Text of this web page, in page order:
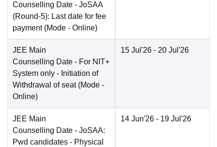
Counselling Date - JoSAA
(Round-5): Last date for fee
payment (Mode - Online)
JEE Main
Counselling Date - For NIT+
System only - Initiation of
Withdrawal of seat (Mode -
Online)
15 Jul'26 - 20 Jul'26
JEE Main
Counselling Date - JoSAA:
Pwd candidates - Physical
14 Jun'26 - 19 Jul'26